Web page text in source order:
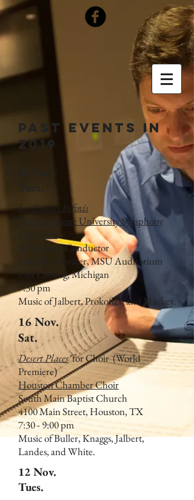
Past Events in
2019
26 Nov.
Tues.
Les Espaces Infinis
Michigan State University Symphony
Orchestra
Kevin Noe, Conductor
Fairchild Theater, MSU Auditorium
East Lansing, Michigan
7:30 pm
Music of Jalbert, Prokofiev, and Mackey.
16 Nov.
Sat.
Desert Places"for Choir (World
Premiere)
Houston Chamber Choir
South Main Baptist Church
4100 Main Street, Houston, TX
7:30 - 9:00 pm
Music of Buller, Knaggs, Jalbert,
Landes, and White.
12 Nov.
Tues.